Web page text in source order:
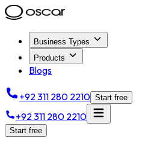
Business Types
Products
Blogs
+92 311 280 2210 Start free
+92 311 280 2210
Start free